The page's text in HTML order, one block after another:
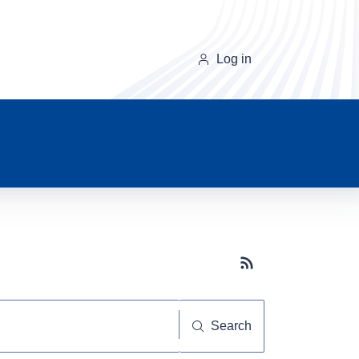
Log in
Subscribe button
Search